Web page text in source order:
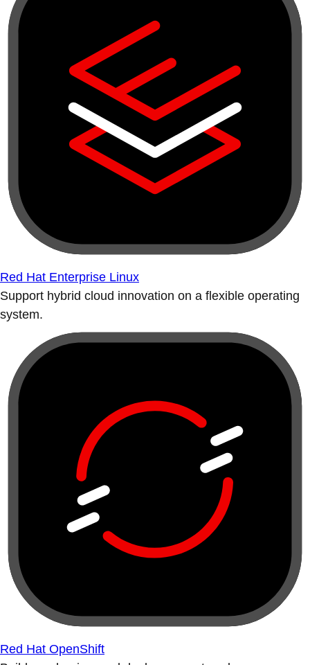
Red Hat Enterprise Linux
Support hybrid cloud innovation on a flexible operating
system.
Red Hat OpenShift